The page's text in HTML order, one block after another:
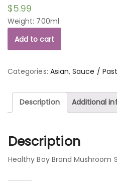
$5.99
Weight: 700ml
Add to cart
Categories: Asian,Sauce /
Description Additional
Description
Healthy Boy Brand Mushroom